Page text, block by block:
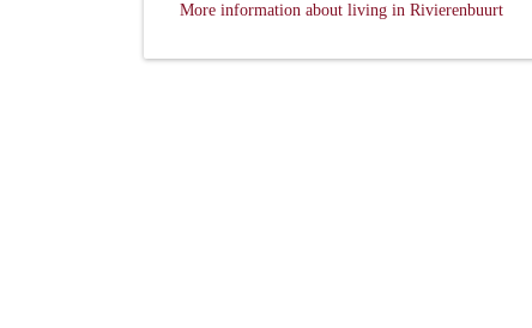
More information about living in Rivierenbuurt